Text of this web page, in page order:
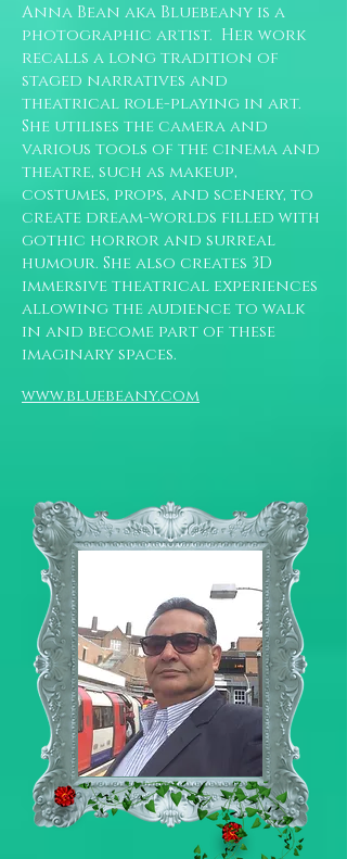
Anna Bean aka Bluebeany is a
photographic artist. Her work
recalls a long tradition of
staged narratives and
theatrical role-playing in art.
She utilises the camera and
various tools of the cinema and
theatre, such as makeup,
costumes, props, and scenery, to
create dream-worlds filled with
gothic horror and surreal
humour. She also creates 3D
immersive theatrical experiences
allowing the audience to walk
in and become part of these
imaginary spaces.
www.bluebeany.com